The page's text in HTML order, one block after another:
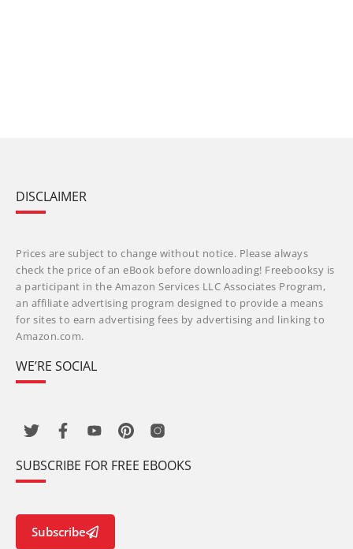
DISCLAIMER
Prices are subject to change without notice. Please always
check the price of an eBook before downloading! Freebooksy is
a participant in the Amazon Services LLC Associates Program,
an affiliate advertising program designed to provide a means
for sites to earn advertising fees by advertising and linking to
Amazon.com.
WE’RE SOCIAL
SUBSCRIBE FOR FREE EBOOKS
Subscribe